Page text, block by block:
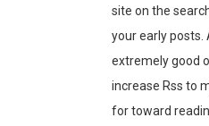
site on the
your early posts.
extremely good
increase Rss to
for toward